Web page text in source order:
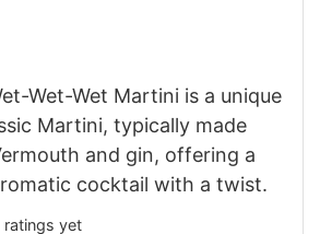
Wet-Wet Martini is a unique
Martini, typically made
and gin, offering a
cocktail with a twist.
ratings yet